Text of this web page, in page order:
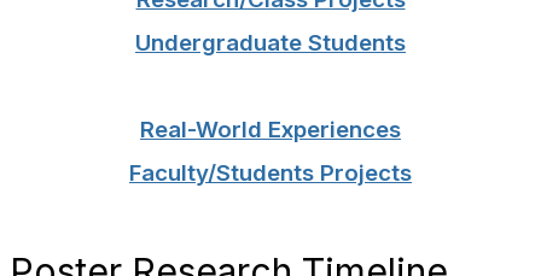
Undergraduate Students
Real-World Experiences
Faculty/Students Projects